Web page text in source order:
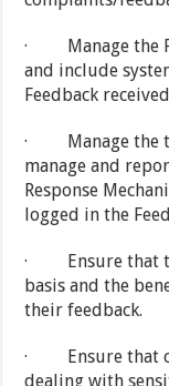
· Manage the
and include
Feedback
· Manage the
manage and
Response
logged in the
· Ensure that
basis and the
their feedback.
· Ensure that
dealing with